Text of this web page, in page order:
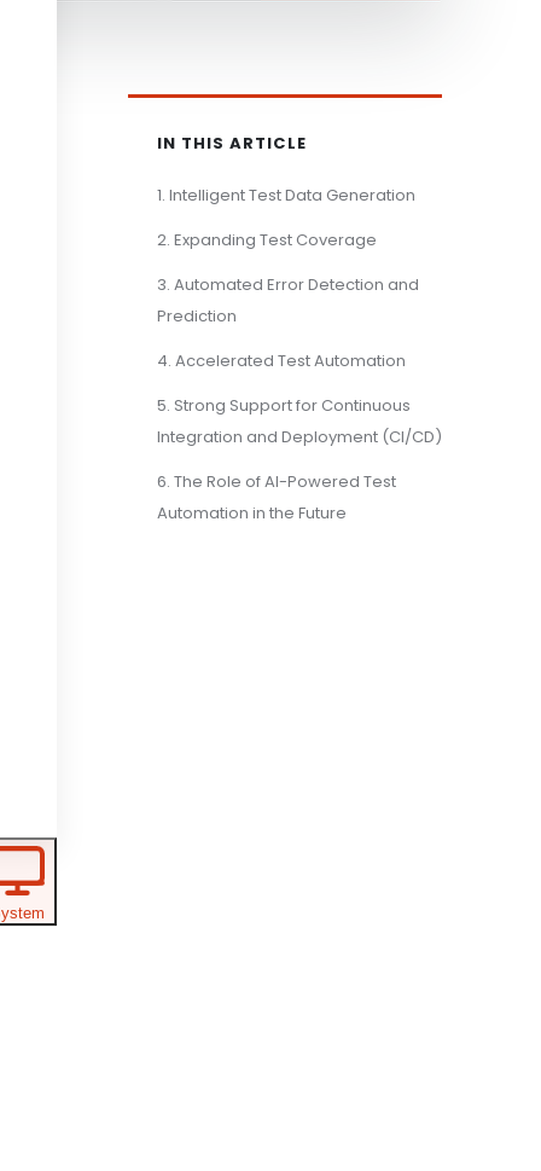
IN THIS ARTICLE
1. Intelligent Test Data Generation
2. Expanding Test Coverage
3. Automated Error Detection and
Prediction
4. Accelerated Test Automation
5. Strong Support for Continuous
Integration and Deployment (CI/CD)
6. The Role of AI-Powered Test
Automation in the Future